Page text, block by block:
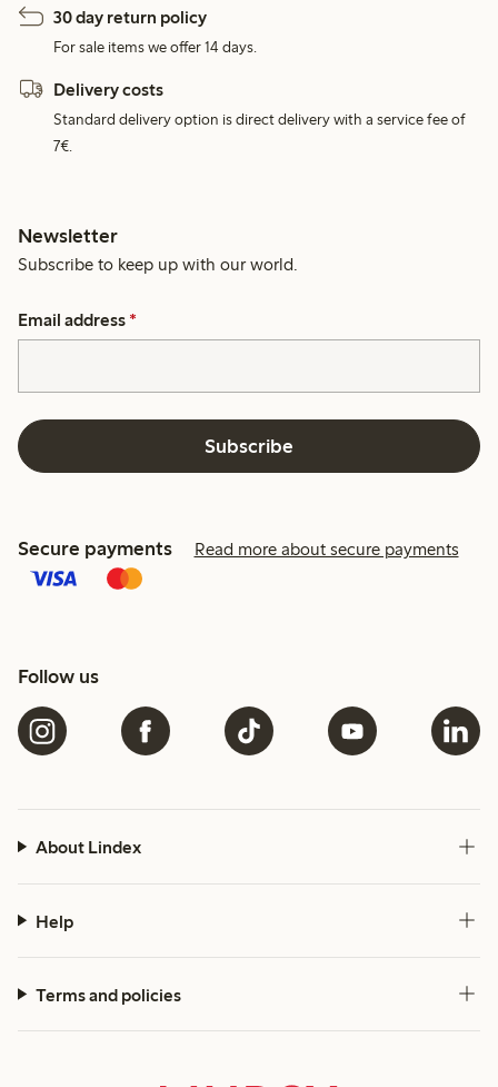
30 day return policy
For sale items we offer 14 days.
Delivery costs
Standard delivery option is direct delivery with a service fee of
7€.
Newsletter
Subscribe to keep up with our world.
Email address *
Subscribe
Secure payments Read more about secure payments
Follow us
About Lindex
Help
Terms and policies